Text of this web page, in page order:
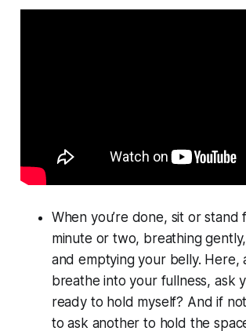
When you’re done, sit or stand
minute or two, breathing
and emptying your belly. Here,
breathe into your fullness, ask
ready to hold myself? And if
to ask another to hold the